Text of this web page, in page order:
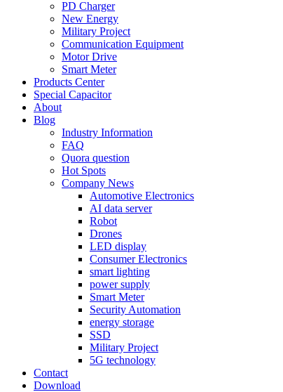
PD Charger
New Energy
Military Project
Communication Equipment
Motor Drive
Smart Meter
Products Center
Special Capacitor
About
Blog
Industry Information
FAQ
Quora question
Hot Spots
Company News
Automotive Electronics
AI data server
Robot
Drones
LED display
Consumer Electronics
smart lighting
power supply
Smart Meter
Security Automation
energy storage
SSD
Military Project
5G technology
Contact
Download